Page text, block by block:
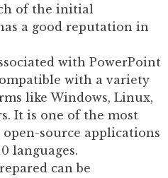
of the initial
a good reputation in
with PowerPoint
with a variety
like Windows, Linux,
It is one of the most
source applications
languages.
can be